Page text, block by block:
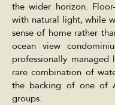
the wider horizon.
with natural light, while
sense of home rather
ocean view
professionally managed
rare combination of
the backing of one of
groups.